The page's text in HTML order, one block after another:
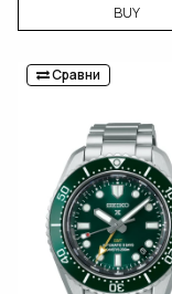
BUY
Сравни